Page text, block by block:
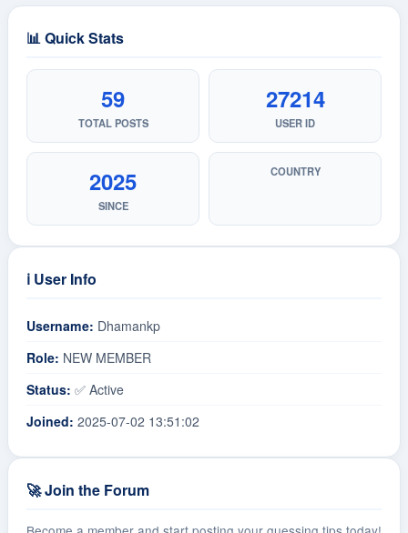
📊 Quick Stats
59
TOTAL POSTS
27214
USER ID
2025
SINCE
COUNTRY
ℹ️ User Info
Username: Dhamankp
Role: NEW MEMBER
Status: ✅ Active
Joined: 2025-07-02 13:51:02
🚀 Join the Forum